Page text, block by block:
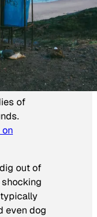
of
on
out of
typically
even dog